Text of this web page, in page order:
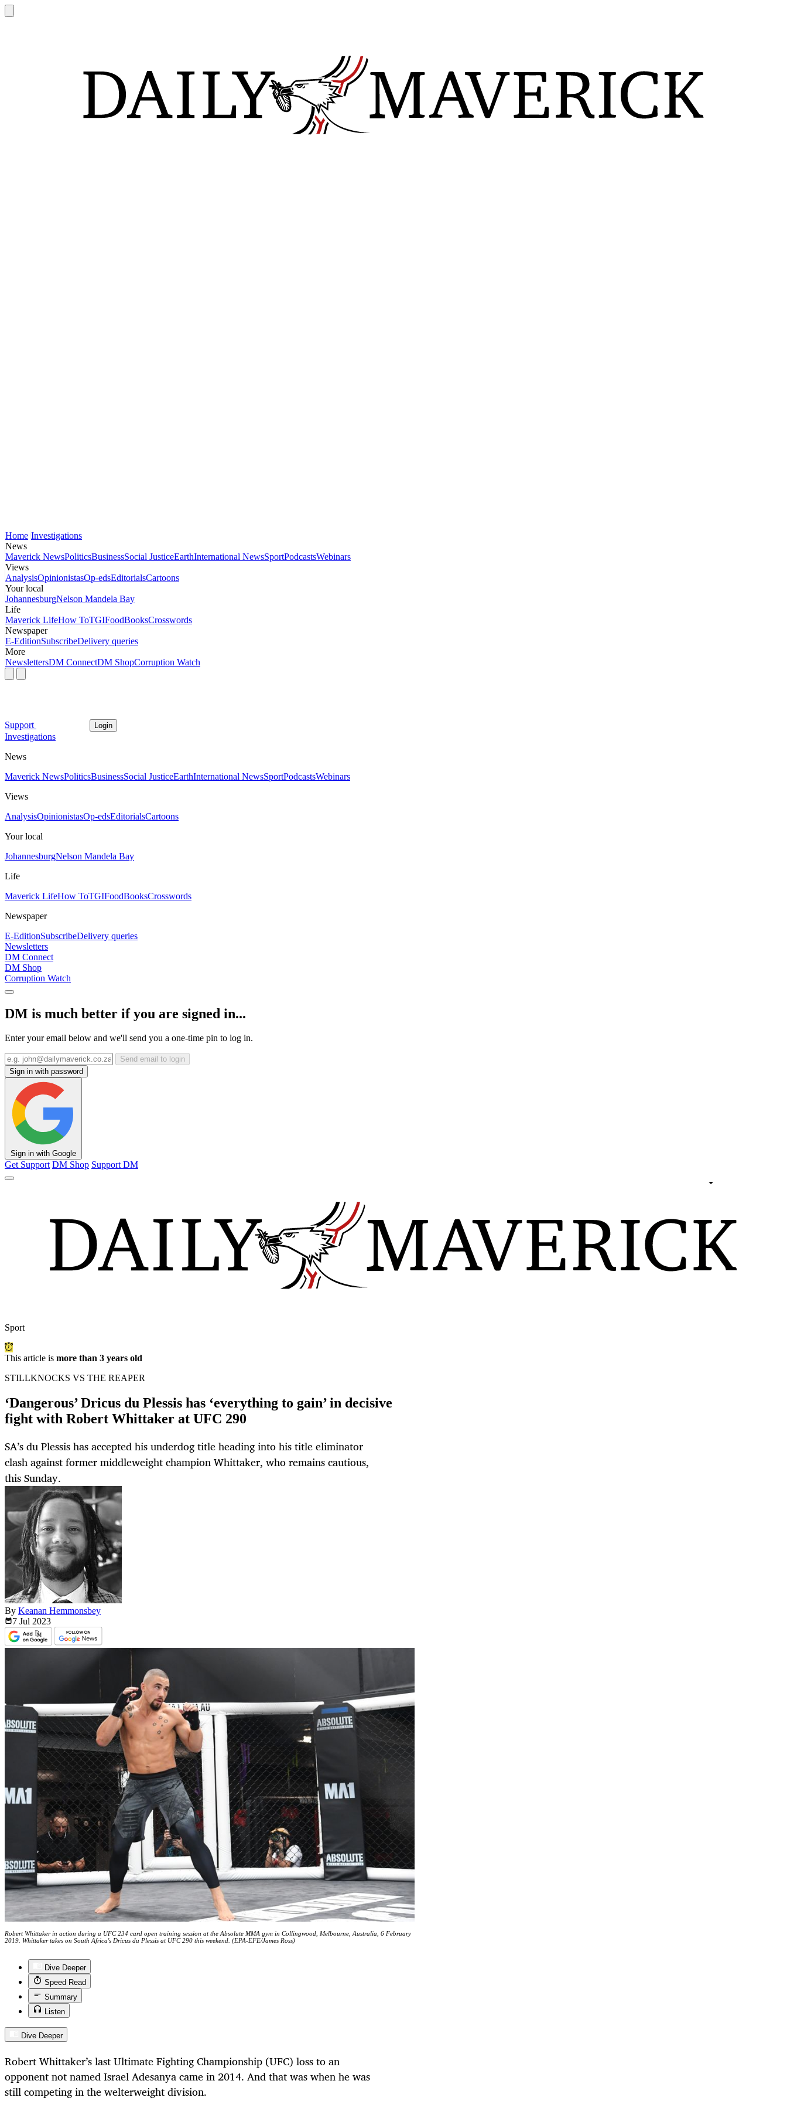
Home Investigations
News
Maverick NewsPoliticsBusinessSocial JusticeEarthInternational NewsSportPodcastsWebinars
Views
AnalysisOpinionistasOp-edsEditorialsCartoons
Your local
JohannesburgNelson Mandela Bay
Life
Maverick LifeHow ToTGIFoodBooksCrosswords
Newspaper
E-EditionSubscribeDelivery queries
More
NewslettersDM ConnectDM ShopCorruption Watch
Support Login
Investigations
News
Maverick NewsPoliticsBusinessSocial JusticeEarthInternational NewsSportPodcastsWebinars
Views
AnalysisOpinionistasOp-edsEditorialsCartoons
Your local
JohannesburgNelson Mandela Bay
Life
Maverick LifeHow ToTGIFoodBooksCrosswords
Newspaper
E-EditionSubscribeDelivery queries
Newsletters
DM Connect
DM Shop
Corruption Watch
DM is much better if you are signed in...
Enter your email below and we'll send you a one-time pin to log in.
Send email to login
Sign in with password
Sign in with Google
Get Support DM Shop Support DM
Sport
This article is more than 3 years old
STILLKNOCKS VS THE REAPER
‘Dangerous’ Dricus du Plessis has ‘everything to gain’ in decisive
fight with Robert Whittaker at UFC 290
SA’s du Plessis has accepted his underdog title heading into his title eliminator
clash against former middleweight champion Whittaker, who remains cautious,
this Sunday.
By Keanan Hemmonsbey
7 Jul 2023
Robert Whittaker in action during a UFC 234 card open training session at the Absolute MMA gym in Collingwood, Melbourne, Australia, 6 February
2019. Whittaker takes on South Africa's Dricus du Plessis at UFC 290 this weekend. (EPA-EFE/James Ross)
Dive Deeper
Speed Read
Summary
Listen
Dive Deeper
Robert Whittaker’s last Ultimate Fighting Championship (UFC) loss to an
opponent not named Israel Adesanya came in 2014. And that was when he was
still competing in the welterweight division.